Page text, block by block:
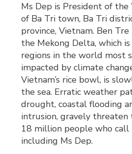
Ms Dep is President of the
of Ba Tri town, Ba Tri
province, Vietnam. Ben
the Mekong Delta, which
regions in the world most
impacted by climate
Vietnam’s rice bowl, is
the sea. Erratic weather
drought, coastal flooding
intrusion, gravely
18 million people who call
including Ms Dep.